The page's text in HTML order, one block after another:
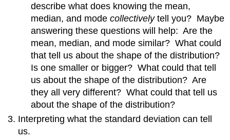
describe what does knowing the mean,
median, and mode collectivelytell you? Maybe
answering these questions will help: Are the
mean, median, and mode similar? What could
that tell us about the shape of the distribution?
Is one smaller or bigger? What could that tell
us about the shape of the distribution? Are
they all very different? What could that tell us
about the shape of the distribution?
Interpreting what the standard deviation can tell
us.